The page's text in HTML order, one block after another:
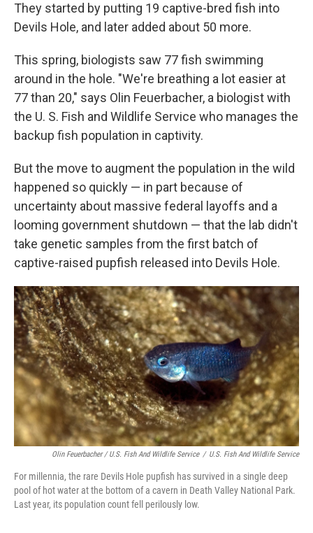
They started by putting 19 captive-bred fish into
Devils Hole, and later added about 50 more.
This spring, biologists saw 77 fish swimming
around in the hole. "We're breathing a lot easier at
77 than 20," says Olin Feuerbacher, a biologist with
the U. S. Fish and Wildlife Service who manages the
backup fish population in captivity.
But the move to augment the population in the wild
happened so quickly — in part because of
uncertainty about massive federal layoffs and a
looming government shutdown — that the lab didn't
take genetic samples from the first batch of
captive-raised pupfish released into Devils Hole.
Olin Feuerbacher / U.S. Fish And Wildlife Service / U.S. Fish And Wildlife Service
For millennia, the rare Devils Hole pupfish has survived in a single deep
pool of hot water at the bottom of a cavern in Death Valley National Park.
Last year, its population count fell perilously low.